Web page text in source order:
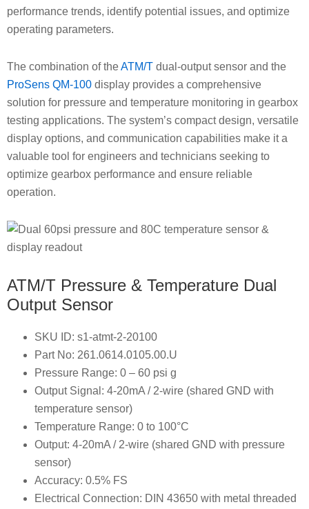
performance trends, identify potential issues, and optimize
operating parameters.
The combination of theATM/T dual-output sensor and the
ProSens QM-100 display provides a comprehensive
solution for pressure and temperature monitoring in gearbox
testing applications. The system’s compact design, versatile
display options, and communication capabilities make it a
valuable tool for engineers and technicians seeking to
optimize gearbox performance and ensure reliable
operation.
ATM/T Pressure & Temperature Dual
Output Sensor
SKU ID: s1-atmt-2-20100
Part No: 261.0614.0105.00.U
Pressure Range: 0 – 60 psi g
Output Signal: 4-20mA / 2-wire (shared GND with
temperature sensor)
Temperature Range: 0 to 100°C
Output: 4-20mA / 2-wire (shared GND with pressure
sensor)
Accuracy: 0.5% FS
Electrical Connection: DIN 43650 with metal threaded